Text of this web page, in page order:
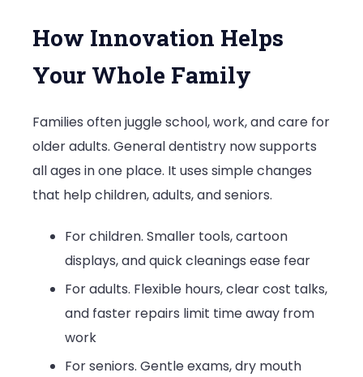
How Innovation Helps
Your Whole Family
Families often juggle school, work, and care for
older adults. General dentistry now supports
all ages in one place. It uses simple changes
that help children, adults, and seniors.
For children. Smaller tools, cartoon
displays, and quick cleanings ease fear
For adults. Flexible hours, clear cost talks,
and faster repairs limit time away from
work
For seniors. Gentle exams, dry mouth